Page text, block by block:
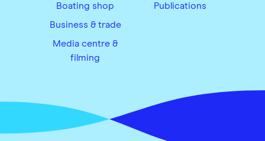
Boating shop
Business & trade
Media centre &
filming
Publications